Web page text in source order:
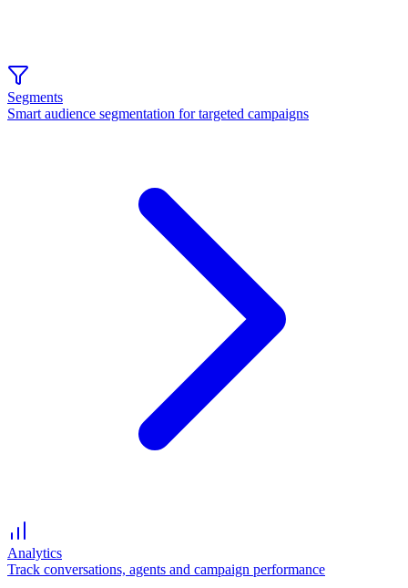
Segments
Smart audience segmentation for targeted campaigns
Analytics
Track conversations, agents and campaign performance